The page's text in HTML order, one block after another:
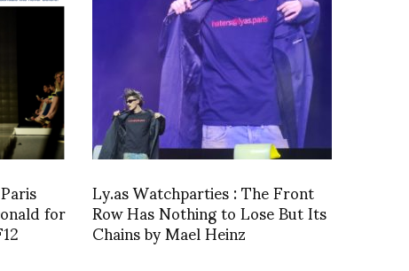
for Ly.as Watchparties : The Front
Row Has Nothing to Lose But Its
Chains by Mael Heinz